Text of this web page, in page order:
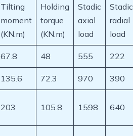
Tilting
moment
(KN.m)
Holding
torque
(KN.m)
Stadic
axial
load
Stadic
radial
load
67.8 48 555 222
135.6 72.3 970 390
203 105.8 1598 640